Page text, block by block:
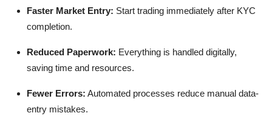
Faster Market Entry: Start trading immediately after KYC
completion.
Reduced Paperwork: Everything is handled digitally,
saving time and resources.
Fewer Errors: Automated processes reduce manual data-
entry mistakes.